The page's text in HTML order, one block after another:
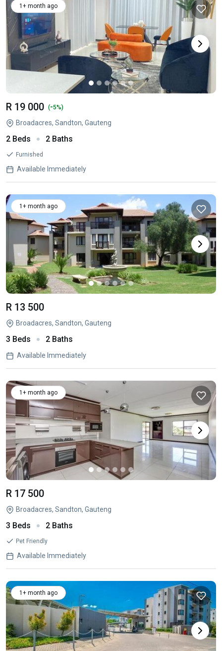
1+ month ago
R 19 000 (-5%)
Broadacres, Sandton, Gauteng
2 Beds 2 Baths
Furnished
Available Immediately
1+ month ago
R 13 500
Broadacres, Sandton, Gauteng
3 Beds 2 Baths
Available Immediately
1+ month ago
R 17 500
Broadacres, Sandton, Gauteng
3 Beds 2 Baths
Pet Friendly
Available Immediately
1+ month ago